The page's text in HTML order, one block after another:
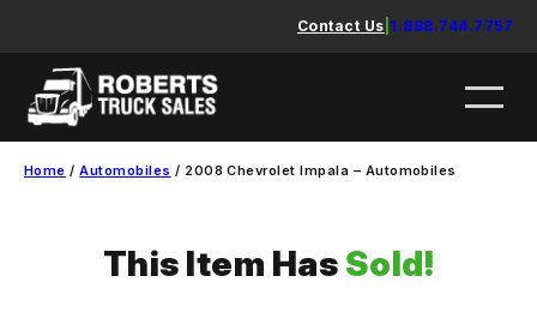
content
Contact Us 1.888.744.7757
Home /Automobiles / 2008 Chevrolet Impala – Automobiles
This Item Has Sold!